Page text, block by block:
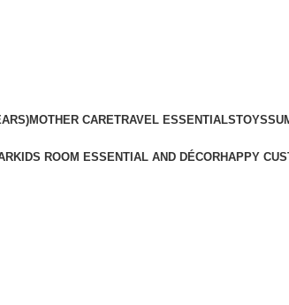
MOTHER CARETRAVEL ESSENTIALSTOYS
KIDS ROOM ESSENTIAL AND DÉCORHAPPY